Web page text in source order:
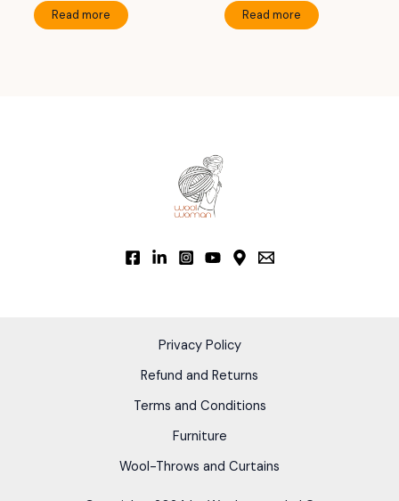
Read more Read more
Privacy Policy
Refund and Returns
Terms and Conditions
Furniture
Wool-Throws and Curtains